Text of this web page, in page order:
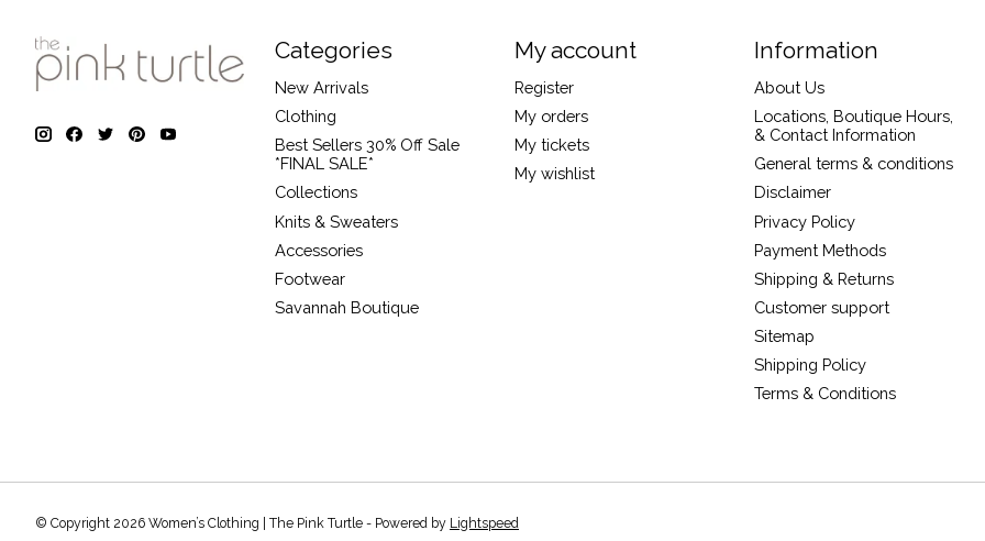
Categories
New Arrivals
Clothing
Best Sellers 30% Off Sale
*FINAL SALE*
Collections
Knits & Sweaters
Accessories
Footwear
Savannah Boutique
My account
Register
My orders
My tickets
My wishlist
Information
About Us
Locations, Boutique Hours,
& Contact Information
General terms & conditions
Disclaimer
Privacy Policy
Payment Methods
Shipping & Returns
Customer support
Sitemap
Shipping Policy
Terms & Conditions
© Copyright 2026 Women’s Clothing | The Pink Turtle - Powered by Lightspeed